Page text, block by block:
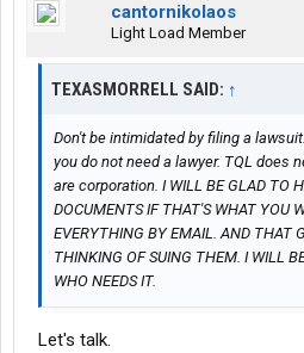
cantornikolaos
Light Load Member
TEXASMORRELL SAID: ↑
Don't be intimidated by filing a
you do not need a lawyer. TQL does
are corporation. I WILL BE GLAD TO
DOCUMENTS IF THAT'S WHAT YOU
EVERYTHING BY EMAIL. AND THAT
THINKING OF SUING THEM. I WILL
WHO NEEDS IT.
Let's talk.